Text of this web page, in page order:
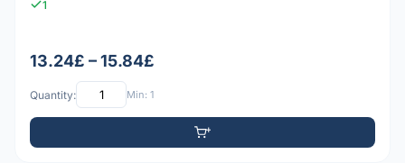
1
13.24£ – 15.84£
Quantity: Min: 1